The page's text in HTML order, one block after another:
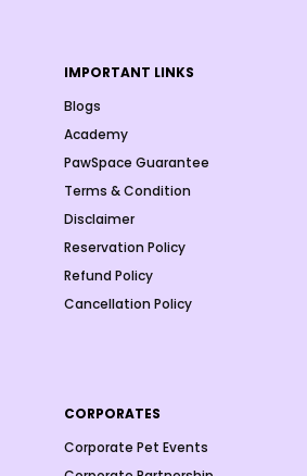
IMPORTANT LINKS
Blogs
Academy
PawSpace Guarantee
Terms & Condition
Disclaimer
Reservation Policy
Refund Policy
Cancellation Policy
CORPORATES
Corporate Pet Events